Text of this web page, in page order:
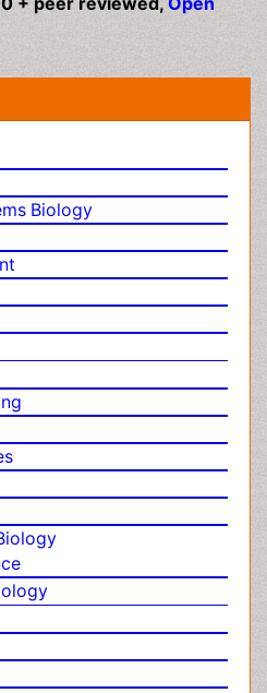
Disorder (OCD)
Research and
+ peer reviewed,Open
Biology